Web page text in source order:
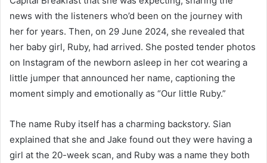
news with the listeners who’d been on the journey with
her for years. Then, on 29 June 2024, she revealed that
her baby girl, Ruby, had arrived. She posted tender photos
on Instagram of the newborn asleep in her cot wearing a
little jumper that announced her name, captioning the
moment simply and emotionally as “Our little Ruby.”
The name Ruby itself has a charming backstory. Sian
explained that she and Jake found out they were having a
girl at the 20-week scan, and Ruby was a name they both